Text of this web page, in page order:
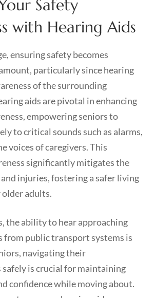
Safety
with Hearing Aids
ensuring safety becomes
particularly since hearing
of the surrounding
aids are pivotal in enhancing
empowering seniors to
to critical sounds such as alarms,
voices of caregivers. This
significantly mitigates the
injuries, fostering a safer living
adults.
the ability to hear approaching
from public transport systems is
navigating their
is crucial for maintaining
confidence while moving about.